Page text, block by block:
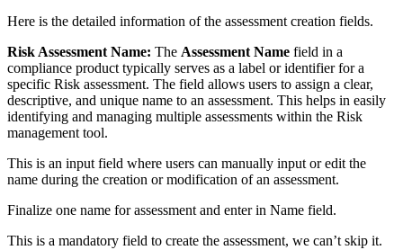
Here is the detailed information of the assessment creation fields.
Risk Assessment Name: The Assessment Name field in a
compliance product typically serves as a label or identifier for a
specific Risk assessment. The field allows users to assign a clear,
descriptive, and unique name to an assessment. This helps in easily
identifying and managing multiple assessments within the Risk
management tool.
This is an input field where users can manually input or edit the
name during the creation or modification of an assessment.
Finalize one name for assessment and enter in Name field.
This is a mandatory field to create the assessment, we can’t skip it.